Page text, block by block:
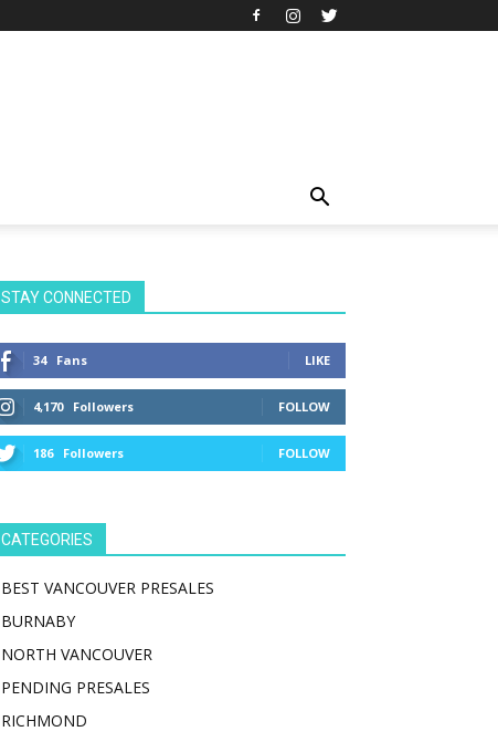
STAY CONNECTED
34 Fans LIKE
4,170 Followers FOLLOW
186 Followers FOLLOW
CATEGORIES
BEST VANCOUVER PRESALES
BURNABY
NORTH VANCOUVER
PENDING PRESALES
RICHMOND